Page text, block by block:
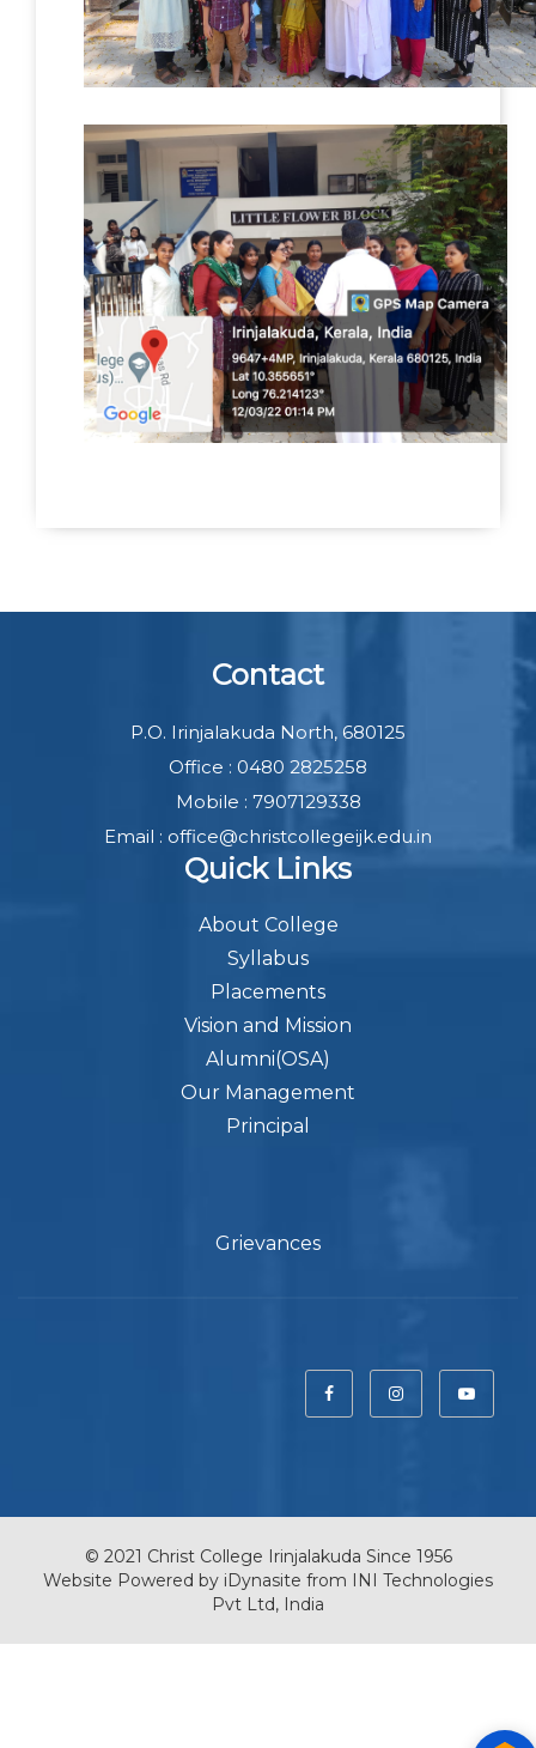
Contact
P.O. Irinjalakuda North, 680125
Office : 0480 2825258
Mobile : 7907129338
Email : office@christcollegeijk.edu.in
Quick Links
About College
Syllabus
Placements
Vision and Mission
Alumni(OSA)
Our Management
Principal
Grievances
© 2021 Christ College Irinjalakuda Since 1956
Website Powered by iDynasite from INI Technologies
Pvt Ltd, India